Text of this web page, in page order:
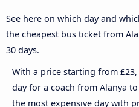
See here on which day and
the cheapest bus ticket from
30 days.
With a price starting from £23,
day for a coach from Alanya
the most expensive day with